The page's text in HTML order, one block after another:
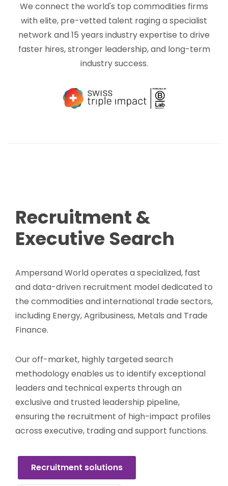
We connect the world's top commodities firms
with elite, pre-vetted talent raging a specialist
network and 15 years industry expertise to drive
faster hires, stronger leadership, and long-term
industry success.
Recruitment &
Executive Search
Ampersand World operates a specialized, fast
and data-driven recruitment model dedicated to
the commodities and international trade sectors,
including Energy, Agribusiness, Metals and Trade
Finance.
Our off-market, highly targeted search
methodology enables us to identify exceptional
leaders and technical experts through an
exclusive and trusted leadership pipeline,
ensuring the recruitment of high-impact profiles
across executive, trading and support functions.
Recruitment solutions